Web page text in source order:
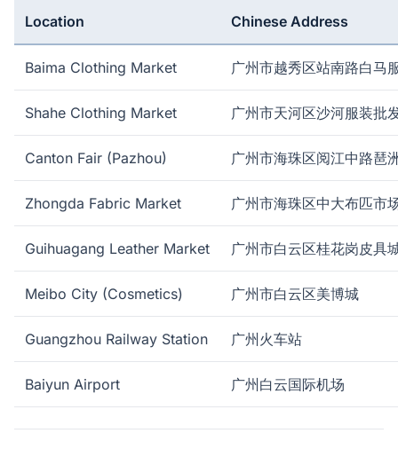
Location Chinese Address
Baima Clothing Market 广州市越秀区站南路白马
Shahe Clothing Market 广州市天河区沙河服装批
Canton Fair (Pazhou) 广州市海珠区阅江中路琶
Zhongda Fabric Market 广州市海珠区中大布匹市
Guihuagang Leather Market 广州市白云区桂花岗皮具
Meibo City (Cosmetics) 广州市白云区美博城
Guangzhou Railway Station 广州火车站
Baiyun Airport 广州白云国际机场